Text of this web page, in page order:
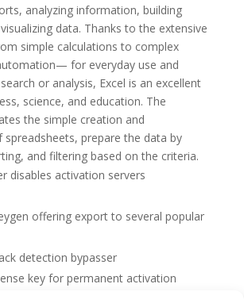
analyzing information, building
data. Thanks to the extensive
simple calculations to complex
for everyday use and
or analysis, Excel is an excellent
science, and education. The
the simple creation and
prepare the data by
and filtering based on the criteria.
disables activation servers
offering export to several popular
detection bypasser
key for permanent activation